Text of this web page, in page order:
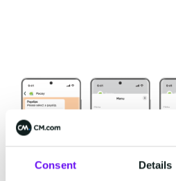
Consent Details